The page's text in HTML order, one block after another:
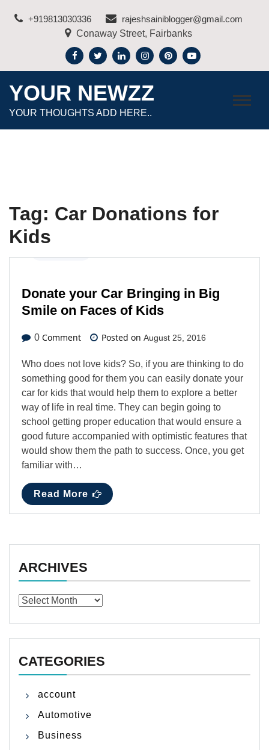
+919813030336
rajeshsainiblogger@gmail.com
Conaway Street, Fairbanks
YOUR NEWZZ
YOUR THOUGHTS ADD HERE..
Tag: Car Donations for
Kids
Donate your Car Bringing in Big
Smile on Faces of Kids
0 Comment Posted on August 25, 2016
Who does not love kids? So, if you are thinking to do
something good for them you can easily donate your
car for kids that would help them to explore a better
way of life in real time. They can begin going to
school getting proper education that would ensure a
good future accompanied with optimistic features that
would show them the path to success. Once, you get
familiar with…
Read More
ARCHIVES
Archives
CATEGORIES
account
Automotive
Business